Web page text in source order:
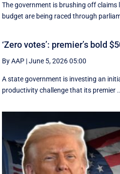
The government is brushing off claims
budget are being raced through
‘Zero votes’: premier’s bold
By AAP |June 5, 2026 05:00
A state government is investing an
productivity challenge that its premier